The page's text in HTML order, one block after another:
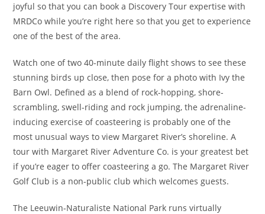
joyful so that you can book a Discovery Tour expertise with
MRDCo while you’re right here so that you get to experience
one of the best of the area.
Watch one of two 40-minute daily flight shows to see these
stunning birds up close, then pose for a photo with Ivy the
Barn Owl. Defined as a blend of rock-hopping, shore-
scrambling, swell-riding and rock jumping, the adrenaline-
inducing exercise of coasteering is probably one of the
most unusual ways to view Margaret River’s shoreline. A
tour with Margaret River Adventure Co. is your greatest bet
if you’re eager to offer coasteering a go. The Margaret River
Golf Club is a non-public club which welcomes guests.
The Leeuwin-Naturaliste National Park runs virtually